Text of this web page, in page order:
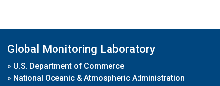
Global Monitoring Laboratory
» U.S. Department of Commerce
» National Oceanic & Atmospheric Administration